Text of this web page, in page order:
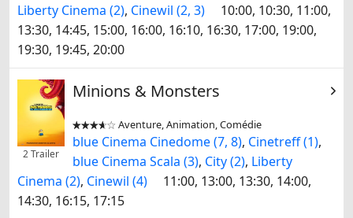
Liberty Cinema (2), Cinewil (2, 3)
10:00, 10:30, 11:00,
13:30, 14:45, 15:00, 16:00, 16:10, 16:30, 17:00, 19:00,
19:30, 19:45, 20:00
2 Trailer
Minions & Monsters

 Aventure, Animation, Comédie
blue Cinema Cinedome (7, 8), Cinetreff (1),
blue Cinema Scala (3), City (2), Liberty
Cinema (2), Cinewil (4)
11:00, 13:00, 13:30, 14:00,
14:30, 16:15, 17:15